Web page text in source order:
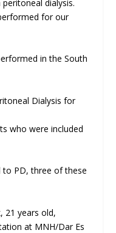
dialysis.
for our
in the South
Dialysis for
who were included
PD, three of these
21 years old,
at MNH/Dar Es